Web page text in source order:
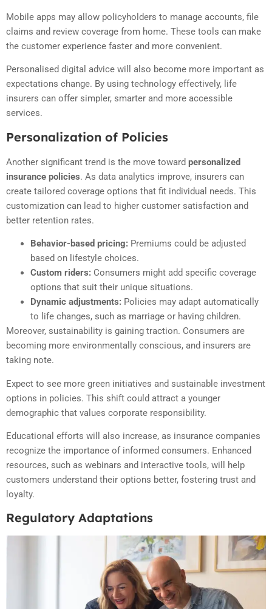
Mobile apps may allow policyholders to manage accounts, file
claims and review coverage from home. These tools can make
the customer experience faster and more convenient.
Personalised digital advice will also become more important as
expectations change. By using technology effectively, life
insurers can offer simpler, smarter and more accessible
services.
Personalization of Policies
Another significant trend is the move toward personalized
insurance policies. As data analytics improve, insurers can
create tailored coverage options that fit individual needs. This
customization can lead to higher customer satisfaction and
better retention rates.
Behavior-based pricing: Premiums could be adjusted
based on lifestyle choices.
Custom riders: Consumers might add specific coverage
options that suit their unique situations.
Dynamic adjustments: Policies may adapt automatically
to life changes, such as marriage or having children.
Moreover, sustainability is gaining traction. Consumers are
becoming more environmentally conscious, and insurers are
taking note.
Expect to see more green initiatives and sustainable investment
options in policies. This shift could attract a younger
demographic that values corporate responsibility.
Educational efforts will also increase, as insurance companies
recognize the importance of informed consumers. Enhanced
resources, such as webinars and interactive tools, will help
customers understand their options better, fostering trust and
loyalty.
Regulatory Adaptations